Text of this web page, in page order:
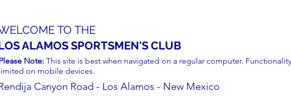
TO THE
ALAMOS SPORTSMEN'S CLUB
Note: This site is best when navigated on a regular computer.
on mobile devices.
Canyon Road - Los Alamos - New Mexico